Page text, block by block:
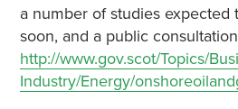
a number of studies expected
soon, and a public
http://www.gov.scot/Topics/
Industry/Energy/